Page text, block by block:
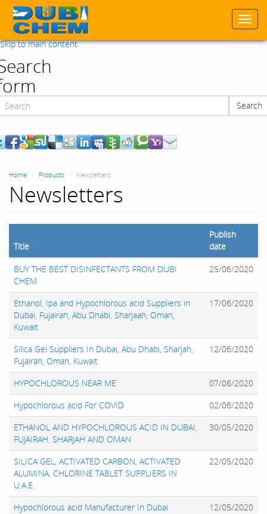
Skip to main content
Search
Home Products Newsletters
Newsletters
Title
Publish
date
BUY THE BEST DISINFECTANTS FROM DUBI
CHEM
25/06/2020
Ethanol, Ipa and Hypochlorous acid Suppliers in
Dubai, Fujairah, Abu Dhabi, Sharjaah, Oman,
Kuwait
17/06/2020
Silica Gel Suppliers In Dubai, Abu Dhabi, Sharjah,
Fujairah, Oman, Kuwait
12/06/2020
HYPOCHLOROUS NEAR ME
07/06/2020
Hypochlorous acid For COVID
02/06/2020
ETHANOL AND HYPOCHLOROUS ACID IN DUBAI,
FUJAIRAH, SHARJAH AND OMAN
30/05/2020
SILICA GEL, ACTIVATED CARBON, ACTIVATED
ALUMINA, CHLORINE TABLET SUPPLIERS IN
U.A.E.
22/05/2020
Hypochlorous acid Manufacturer In Dubai
12/05/2020